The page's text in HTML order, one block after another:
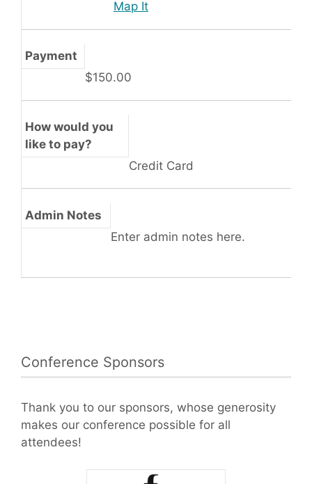
Map It
Payment
$150.00
How would you
like to pay?
Credit Card
Admin Notes
Enter admin notes here.
Conference Sponsors
Thank you to our sponsors, whose generosity
makes our conference possible for all
attendees!